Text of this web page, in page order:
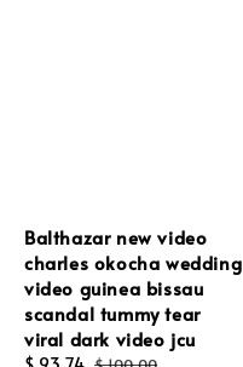
Balthazar new video
charles okocha wedding
video guinea bissau
scandal tummy tear
viral dark video jcu